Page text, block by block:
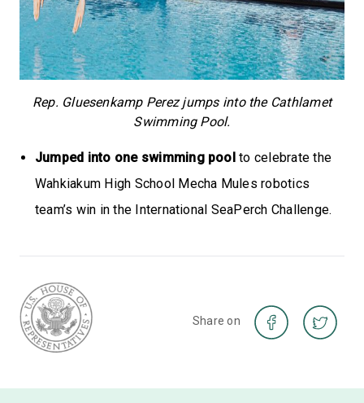
Rep. Gluesenkamp Perez jumps into the Cathlamet
Swimming Pool.
Jumped into one swimming poolto celebrate the
Wahkiakum High School Mecha Mules robotics
team’s win in the International SeaPerch Challenge.
Share on